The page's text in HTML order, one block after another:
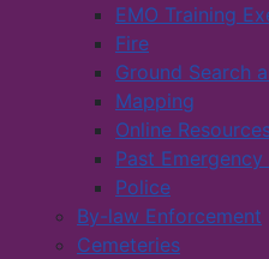
EMO Training
Fire
Ground Search
Mapping
Online
Past
Police
By-law Enforcement
Cemeteries